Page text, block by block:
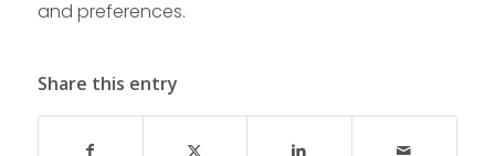
and preferences.
Share this entry